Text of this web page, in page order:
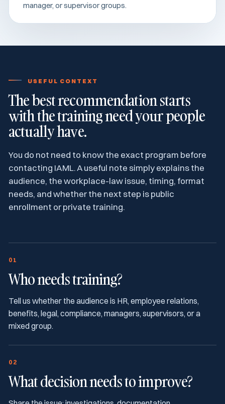
manager, or supervisor groups.
USEFUL CONTEXT
The best recommendation starts
with the training need your people
actually have.
You do not need to know the exact program before
contacting IAML. A useful note simply explains the
audience, the workplace-law issue, timing, format
needs, and whether the next step is public
enrollment or private training.
01
Who needs training?
Tell us whether the audience is HR, employee relations,
benefits, legal, compliance, managers, supervisors, or a
mixed group.
02
What decision needs to improve?